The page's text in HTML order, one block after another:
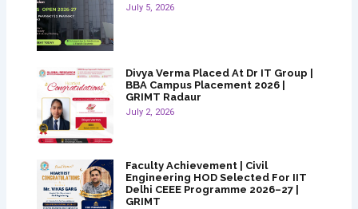
July 5, 2026
Divya Verma Placed At Dr IT Group |
BBA Campus Placement 2026 |
GRIMT Radaur
July 2, 2026
Faculty Achievement | Civil
Engineering HOD Selected For IIT
Delhi CEEE Programme 2026–27 |
GRIMT